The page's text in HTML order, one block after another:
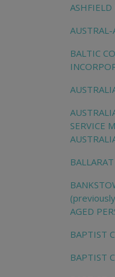
BALTIC
SERVICE
AGED
BAPTIST
BAPTIST